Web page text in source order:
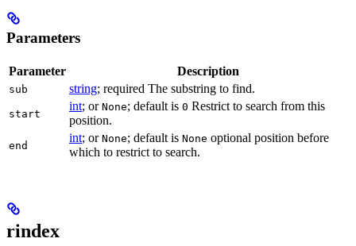
Parameters
Parameter Description
sub string; required The substring to find.
start
int; or None; default is 0 Restrict to search from this
position.
end
int; or None; default is None optional position before
which to restrict to search.
rindex